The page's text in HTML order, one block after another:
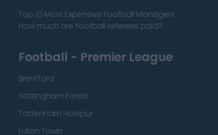
Top 10 Most Expensive Football Managers
How much are football referees paid?
Football - Premier League
Brentford
Nottingham Forest
Tottenham Hotspur
Luton Town